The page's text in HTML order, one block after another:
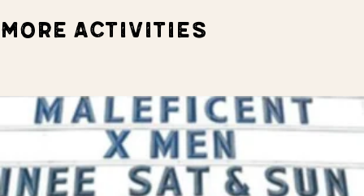
MORE ACTIVITIES